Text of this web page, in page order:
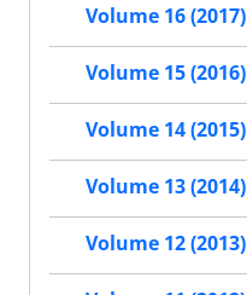
Volume 16 (2017)
Volume 15 (2016)
Volume 14 (2015)
Volume 13 (2014)
Volume 12 (2013)